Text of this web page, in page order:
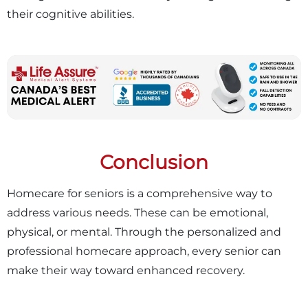
their cognitive abilities.
Conclusion
Homecare for seniors is a comprehensive way to
address various needs. These can be emotional,
physical, or mental. Through the personalized and
professional homecare approach, every senior can
make their way toward enhanced recovery.